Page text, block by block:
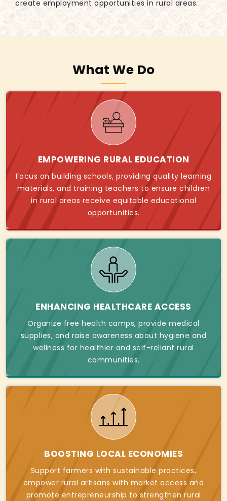
create employment opportunities in rural areas.
What We Do
EMPOWERING RURAL EDUCATION
Focus on building schools, providing quality learning
materials, and training teachers to ensure children
in rural areas receive equitable educational
opportunities.
ENHANCING HEALTHCARE ACCESS
Organize free health camps, provide medical
supplies, and raise awareness about hygiene and
wellness for healthier and self-reliant rural
communities.
BOOSTING LOCAL ECONOMIES
Support farmers with sustainable practices,
empower rural artisans with market access and
promote entrepreneurship to strengthen rural